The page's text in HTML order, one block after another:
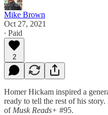
Mike Brown
Oct 27, 2021
∙ Paid
2
Homer Hickam inspired a
ready to tell the rest of his
of Musk Reads+ #95.